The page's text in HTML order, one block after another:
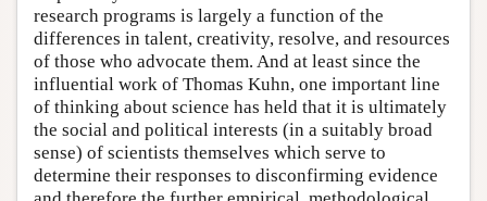
research programs is largely a function of the
differences in talent, creativity, resolve, and resources
of those who advocate them. And at least since the
influential work of Thomas Kuhn, one important line
of thinking about science has held that it is ultimately
the social and political interests (in a suitably broad
sense) of scientists themselves which serve to
determine their responses to disconfirming evidence